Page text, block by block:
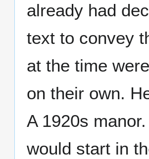
already had
text to convey
at the time
on their own.
A 1920s
would start in